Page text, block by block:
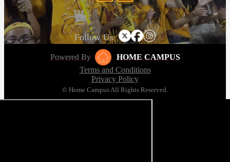
Follow Us
Powered By
HOME CAMPUS
Terms and Conditions
Privacy Policy
© Home Campus All Rights Reserved.